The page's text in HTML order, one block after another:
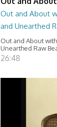
Out and About
and Unearthed
Out and About
Unearthed Raw
26:48